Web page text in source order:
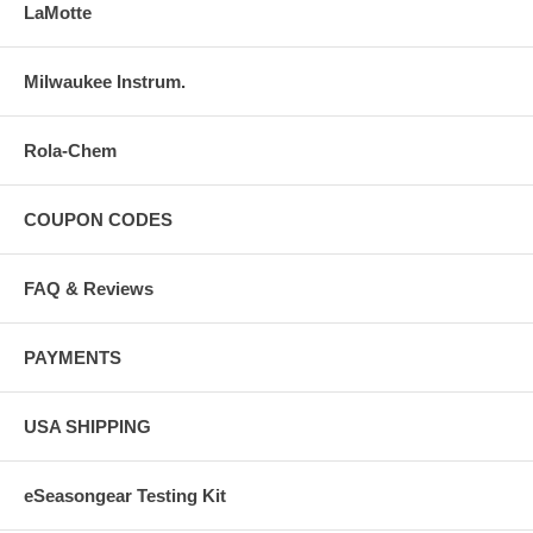
LaMotte
Milwaukee Instrum.
Rola-Chem
COUPON CODES
FAQ & Reviews
PAYMENTS
USA SHIPPING
eSeasongear Testing Kit